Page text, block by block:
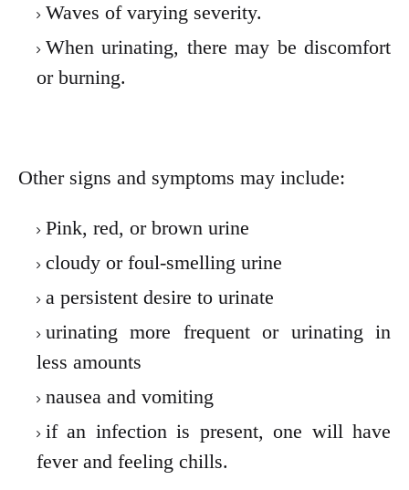
Waves of varying severity.
When urinating, there may be discomfort
or burning.
Other signs and symptoms may include:
Pink, red, or brown urine
cloudy or foul-smelling urine
a persistent desire to urinate
urinating more frequent or urinating in
less amounts
nausea and vomiting
if an infection is present, one will have
fever and feeling chills.